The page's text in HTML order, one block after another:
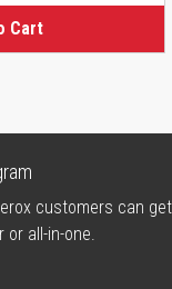
Cart
customers can
or all-in-one.